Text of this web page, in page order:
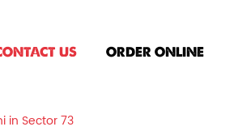
US ORDER ONLINE
in Sector 73